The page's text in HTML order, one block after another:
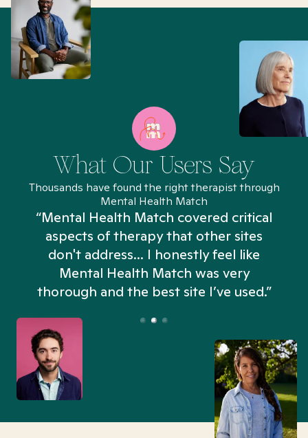
What Our Users Say
Thousands have found the right therapist through
Mental Health Match
“Mental Health Match covered critical
aspects of therapy that other sites
don't address... I honestly feel like
Mental Health Match was very
thorough and the best site I’ve used.”